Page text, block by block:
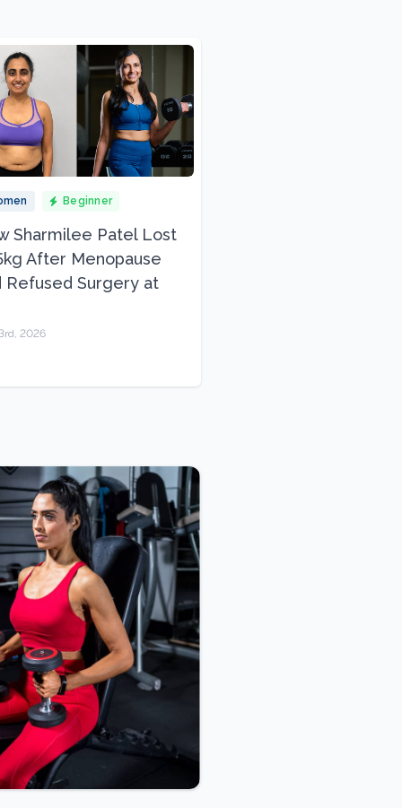
Beginner
Sharmilee Patel Lost
After Menopause
Refused Surgery at
2026